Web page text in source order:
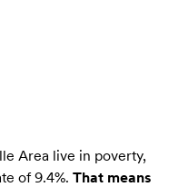
Area live in poverty,
of 9.4%. That means